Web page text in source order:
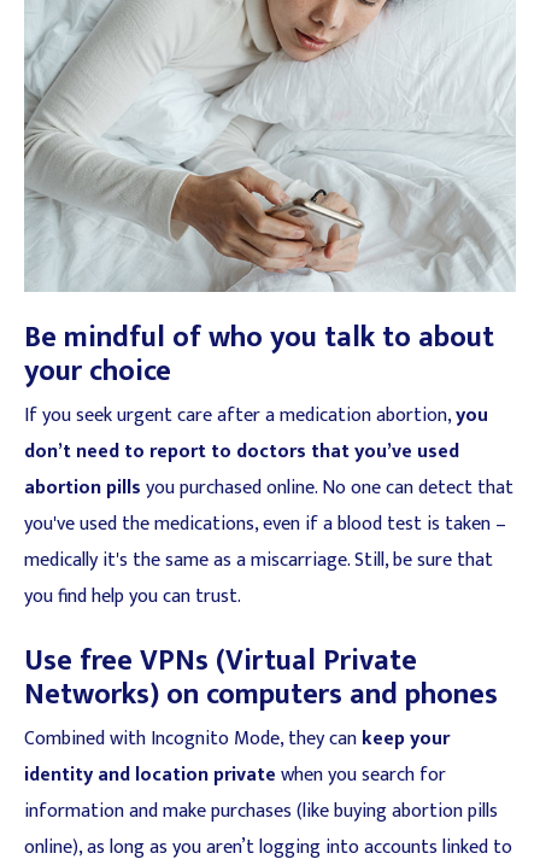
Be mindful of who you talk to about
your choice
If you seek urgent care after a medication abortion,you
don’t need to report to doctors that you’ve used
abortion pillsyou purchased online. No one can detect that
you've used the medications, even if a blood test is taken –
medically it's the same as a miscarriage. Still, be sure that
you find help you can trust.
Use free VPNs (Virtual Private
Networks) on computers and phones
Combined with Incognito Mode, they cankeep your
identity and location privatewhen you search for
information and make purchases (like buying abortion pills
online), as long as you aren’t logging into accounts linked to